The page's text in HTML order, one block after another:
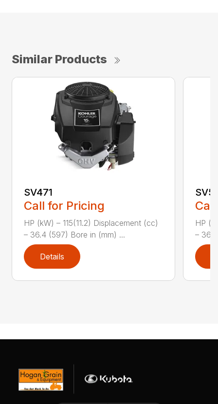
Similar Products
SV471
Call for Pricing
HP (kW) – 115(11.2) Displacement (cc)
– 36.4 (597) Bore in (mm) ...
Details
HP
–